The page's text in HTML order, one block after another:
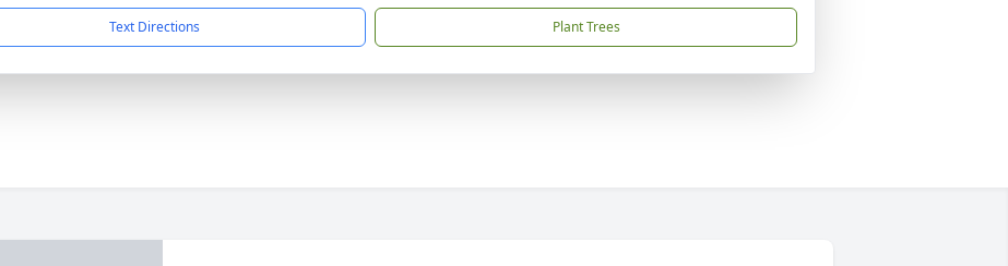
Text Directions Plant Trees